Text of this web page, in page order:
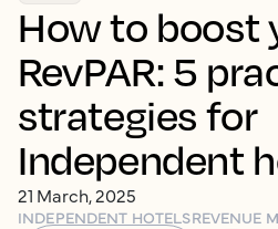
How to boost
RevPAR: 5
strategies for
Independent
21 March, 2025
INDEPENDENT HOTELSREVENUE